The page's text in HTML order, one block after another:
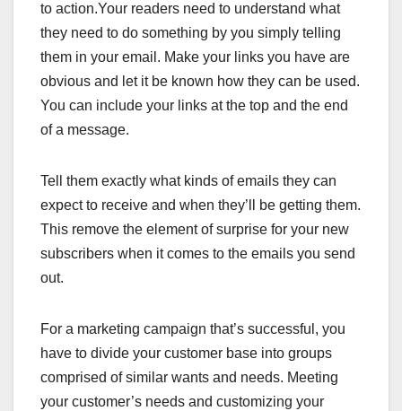
to action.Your readers need to understand what
they need to do something by you simply telling
them in your email. Make your links you have are
obvious and let it be known how they can be used.
You can include your links at the top and the end
of a message.
Tell them exactly what kinds of emails they can
expect to receive and when they’ll be getting them.
This remove the element of surprise for your new
subscribers when it comes to the emails you send
out.
For a marketing campaign that’s successful, you
have to divide your customer base into groups
comprised of similar wants and needs. Meeting
your customer’s needs and customizing your